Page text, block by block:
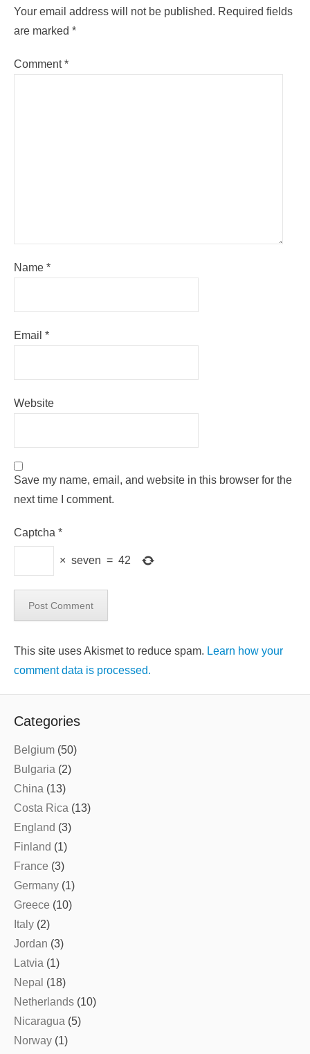
Your email address will not be published. Required fields
are marked *
Comment*
Name *
Email *
Website
Save my name, email, and website in this browser for the
next time I comment.
Captcha *
× seven = 42
This site uses Akismet to reduce spam. Learn how your
comment data is processed.
Categories
Belgium (50)
Bulgaria (2)
China (13)
Costa Rica (13)
England (3)
Finland (1)
France (3)
Germany (1)
Greece (10)
Italy (2)
Jordan (3)
Latvia (1)
Nepal (18)
Netherlands (10)
Nicaragua (5)
Norway (1)